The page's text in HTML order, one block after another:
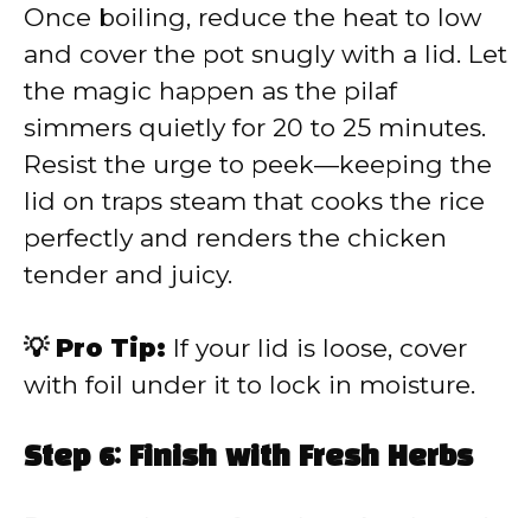
Once boiling, reduce the heat to low
and cover the pot snugly with a lid. Let
the magic happen as the pilaf
simmers quietly for 20 to 25 minutes.
Resist the urge to peek—keeping the
lid on traps steam that cooks the rice
perfectly and renders the chicken
tender and juicy.
💡 Pro Tip: If your lid is loose, cover
with foil under it to lock in moisture.
Step 6: Finish with Fresh Herbs